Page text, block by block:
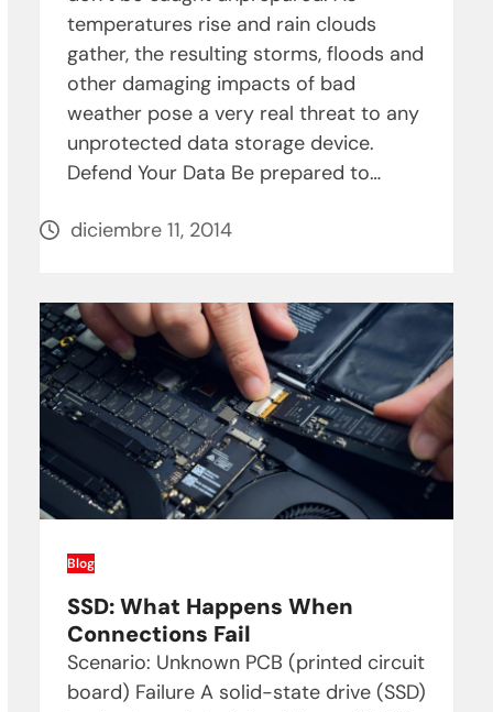
temperatures rise and rain clouds
gather, the resulting storms, floods and
other damaging impacts of bad
weather pose a very real threat to any
unprotected data storage device.
Defend Your Data Be prepared to…
diciembre 11, 2014
Blog
SSD: What Happens When
Connections Fail
Scenario: Unknown PCB (printed circuit
board) Failure A solid-state drive (SSD)